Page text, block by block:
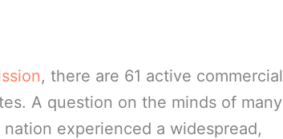
, there are 61 active commercial
A question on the minds of many
experienced a widespread,